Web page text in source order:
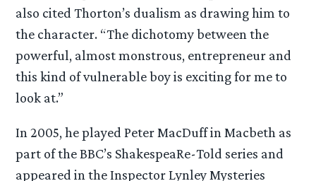
also cited Thorton’s dualism as drawing him to
the character. “The dichotomy between the
powerful, almost monstrous, entrepreneur and
this kind of vulnerable boy is exciting for me to
look at.”
In 2005, he played Peter MacDuff in Macbeth as
part of the BBC’s ShakespeaRe-Told series and
appeared in the Inspector Lynley Mysteries